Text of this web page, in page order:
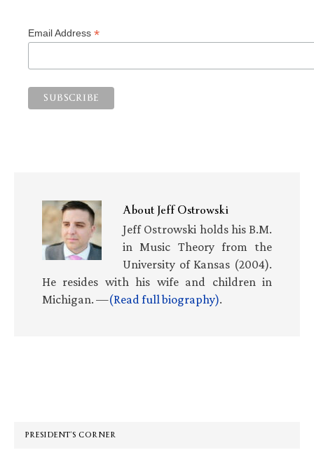
Email Address *
AboutJeff Ostrowski
Jeff Ostrowski holds his B.M.
in Music Theory from the
University of Kansas (2004).
He resides with his wife and children in
Michigan. —(Read full biography).
PRESIDENT’S CORNER